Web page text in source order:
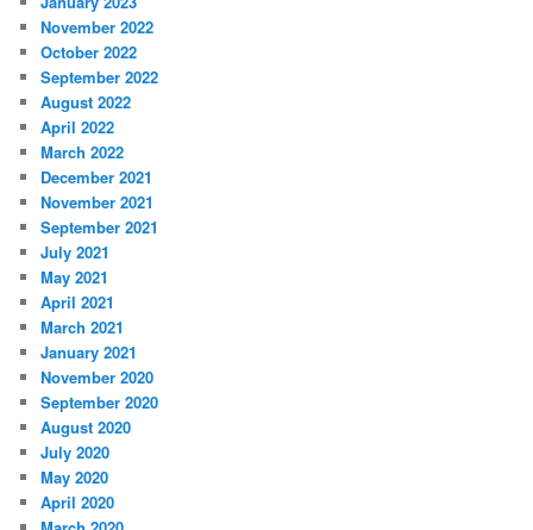
November 2022
October 2022
September 2022
August 2022
April 2022
March 2022
December 2021
November 2021
September 2021
July 2021
May 2021
April 2021
March 2021
January 2021
November 2020
September 2020
August 2020
July 2020
May 2020
April 2020